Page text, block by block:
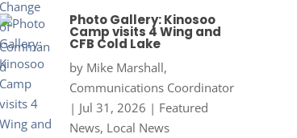
Photo Gallery: Kinosoo
Camp visits 4 Wing and
CFB Cold Lake
by Mike Marshall,
Communications Coordinator
| Jul 31, 2026 | Featured
News, Local News